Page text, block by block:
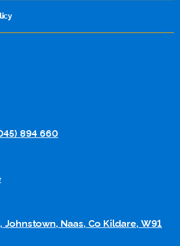
894 660
Naas, Co Kildare, W91